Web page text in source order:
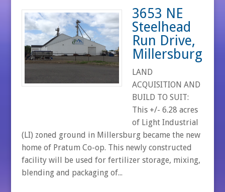
3653 NE
Steelhead
Run Drive,
Millersburg
LAND
ACQUISITION AND
BUILD TO SUIT:
This +/- 6.28 acres
of Light Industrial
(LI) zoned ground in Millersburg became the new
home of Pratum Co-op. This newly constructed
facility will be used for fertilizer storage, mixing,
blending and packaging of...